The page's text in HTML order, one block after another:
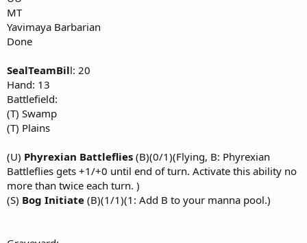
MT
Yavimaya Barbarian
Done
SealTeamBill: 20
Hand: 13
Battlefield:
(T) Swamp
(T) Plains
(U) Phyrexian Battleflies (B)(0/1)(Flying, B: Phyrexian
Battleflies gets +1/+0 until end of turn. Activate this ability no
more than twice each turn. )
(S) Bog Initiate (B)(1/1)(1: Add B to your manna pool.)